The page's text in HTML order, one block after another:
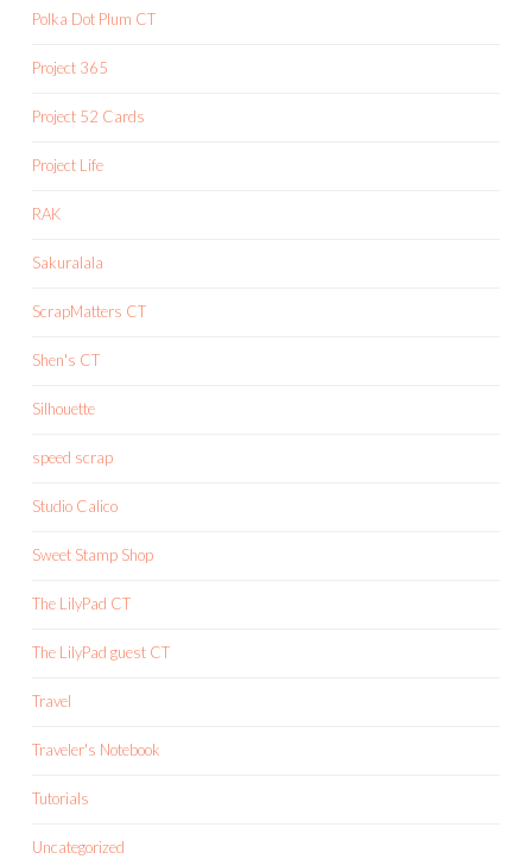
Polka Dot Plum CT
Project 365
Project 52 Cards
Project Life
RAK
Sakuralala
ScrapMatters CT
Shen's CT
Silhouette
speed scrap
Studio Calico
Sweet Stamp Shop
The LilyPad CT
The LilyPad guest CT
Travel
Traveler's Notebook
Tutorials
Uncategorized